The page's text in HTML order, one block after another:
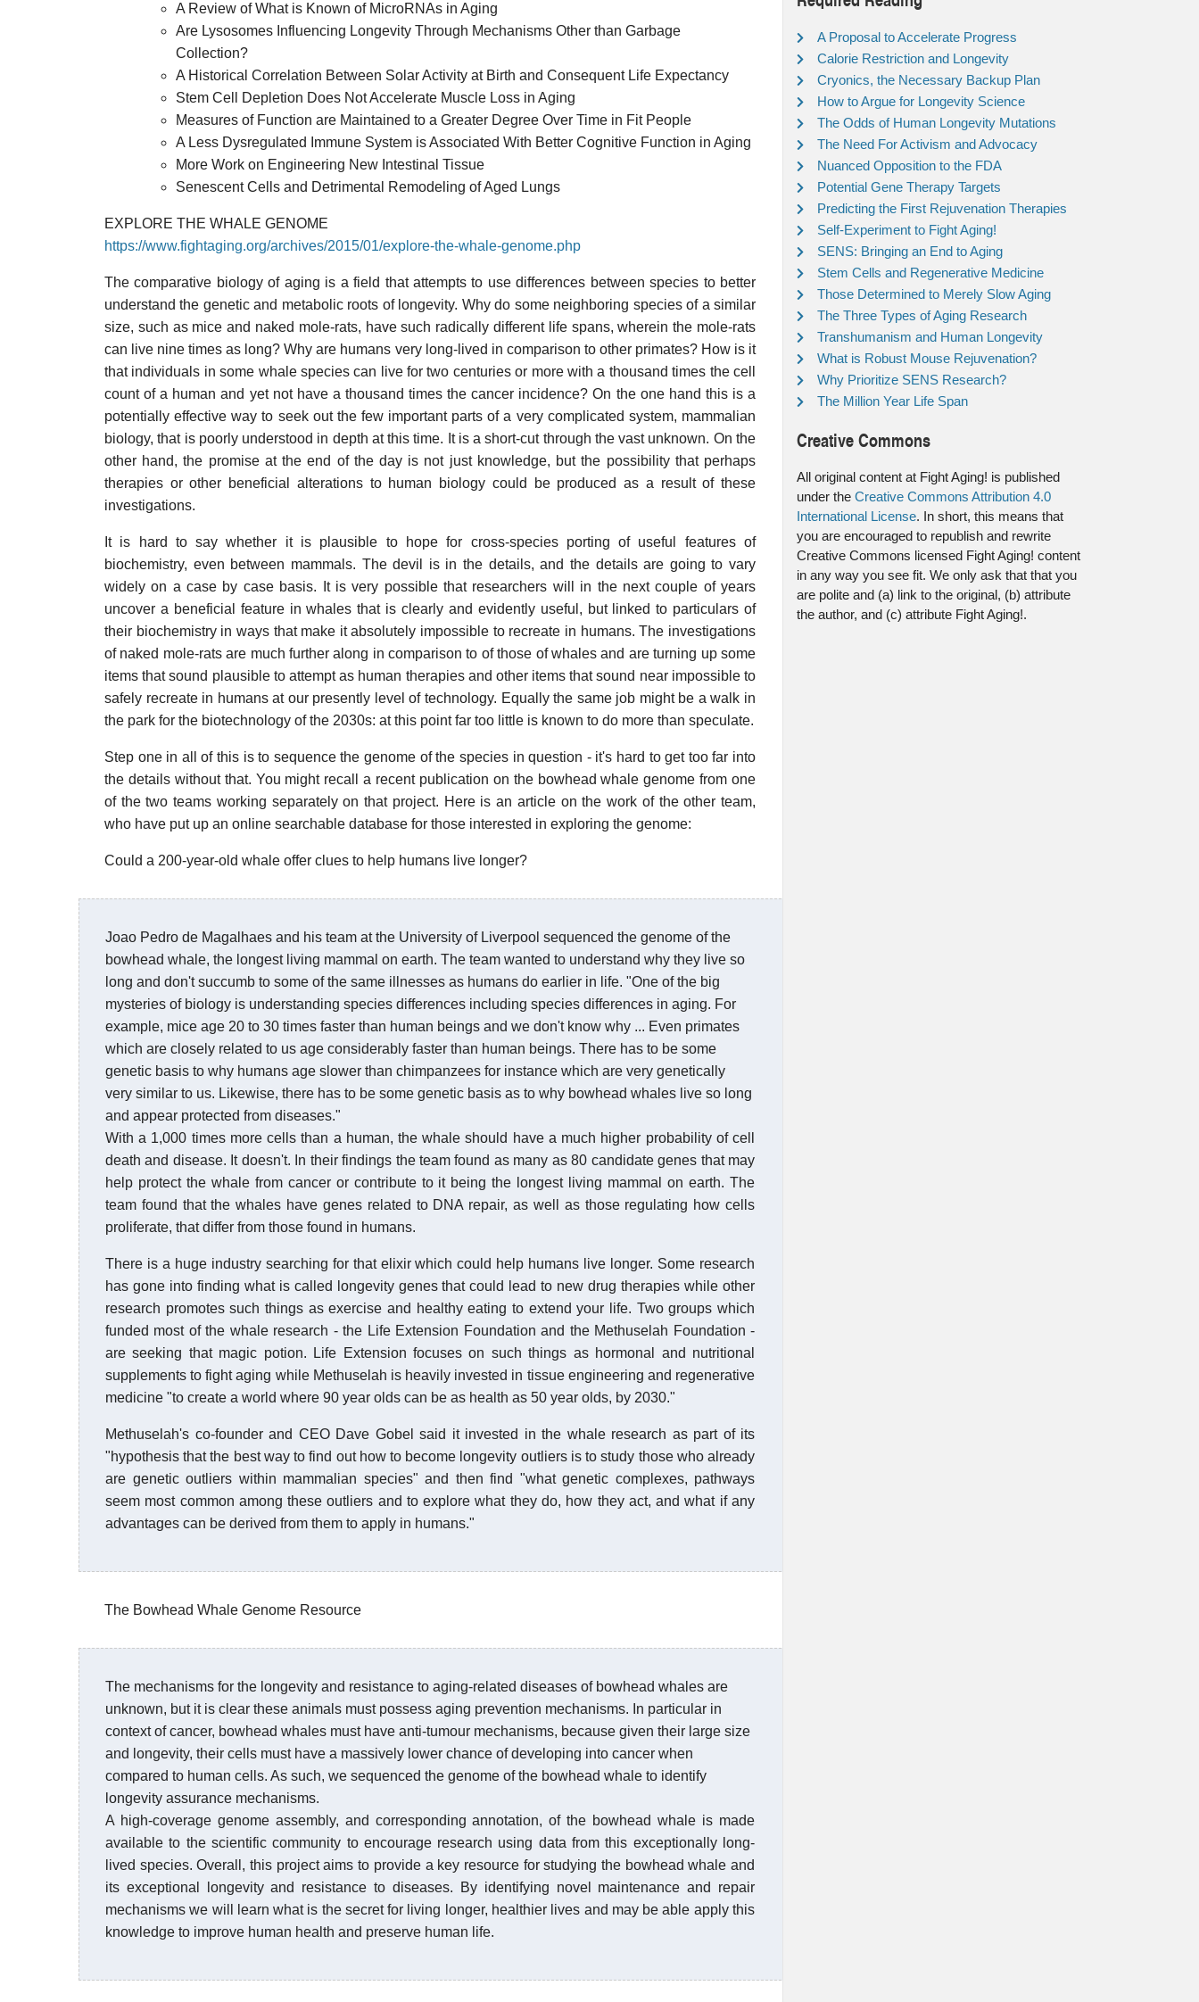
A Review of What is Known of MicroRNAs in Aging
Are Lysosomes Influencing Longevity Through Mechanisms Other than Garbage
Collection?
A Historical Correlation Between Solar Activity at Birth and Consequent Life Expectancy
Stem Cell Depletion Does Not Accelerate Muscle Loss in Aging
Measures of Function are Maintained to a Greater Degree Over Time in Fit People
A Less Dysregulated Immune System is Associated With Better Cognitive Function in Aging
More Work on Engineering New Intestinal Tissue
Senescent Cells and Detrimental Remodeling of Aged Lungs
EXPLORE THE WHALE GENOME
https://www.fightaging.org/archives/2015/01/explore-the-whale-genome.php
The comparative biology of aging is a field that attempts to use differences between species to better
understand the genetic and metabolic roots of longevity. Why do some neighboring species of a similar
size, such as mice and naked mole-rats, have such radically different life spans, wherein the mole-rats
can live nine times as long? Why are humans very long-lived in comparison to other primates? How is it
that individuals in some whale species can live for two centuries or more with a thousand times the cell
count of a human and yet not have a thousand times the cancer incidence? On the one hand this is a
potentially effective way to seek out the few important parts of a very complicated system, mammalian
biology, that is poorly understood in depth at this time. It is a short-cut through the vast unknown. On the
other hand, the promise at the end of the day is not just knowledge, but the possibility that perhaps
therapies or other beneficial alterations to human biology could be produced as a result of these
investigations.
It is hard to say whether it is plausible to hope for cross-species porting of useful features of
biochemistry, even between mammals. The devil is in the details, and the details are going to vary
widely on a case by case basis. It is very possible that researchers will in the next couple of years
uncover a beneficial feature in whales that is clearly and evidently useful, but linked to particulars of
their biochemistry in ways that make it absolutely impossible to recreate in humans. The investigations
of naked mole-rats are much further along in comparison to of those of whales and are turning up some
items that sound plausible to attempt as human therapies and other items that sound near impossible to
safely recreate in humans at our presently level of technology. Equally the same job might be a walk in
the park for the biotechnology of the 2030s: at this point far too little is known to do more than speculate.
Step one in all of this is to sequence the genome of the species in question - it's hard to get too far into
the details without that. You might recall a recent publication on the bowhead whale genome from one
of the two teams working separately on that project. Here is an article on the work of the other team,
who have put up an online searchable database for those interested in exploring the genome:
Could a 200-year-old whale offer clues to help humans live longer?
Joao Pedro de Magalhaes and his team at the University of Liverpool sequenced the genome of the
bowhead whale, the longest living mammal on earth. The team wanted to understand why they live so
long and don't succumb to some of the same illnesses as humans do earlier in life. "One of the big
mysteries of biology is understanding species differences including species differences in aging. For
example, mice age 20 to 30 times faster than human beings and we don't know why ... Even primates
which are closely related to us age considerably faster than human beings. There has to be some
genetic basis to why humans age slower than chimpanzees for instance which are very genetically
very similar to us. Likewise, there has to be some genetic basis as to why bowhead whales live so long
and appear protected from diseases."
With a 1,000 times more cells than a human, the whale should have a much higher probability of cell
death and disease. It doesn't. In their findings the team found as many as 80 candidate genes that may
help protect the whale from cancer or contribute to it being the longest living mammal on earth. The
team found that the whales have genes related to DNA repair, as well as those regulating how cells
proliferate, that differ from those found in humans.
There is a huge industry searching for that elixir which could help humans live longer. Some research
has gone into finding what is called longevity genes that could lead to new drug therapies while other
research promotes such things as exercise and healthy eating to extend your life. Two groups which
funded most of the whale research - the Life Extension Foundation and the Methuselah Foundation -
are seeking that magic potion. Life Extension focuses on such things as hormonal and nutritional
supplements to fight aging while Methuselah is heavily invested in tissue engineering and regenerative
medicine "to create a world where 90 year olds can be as health as 50 year olds, by 2030."
Methuselah's co-founder and CEO Dave Gobel said it invested in the whale research as part of its
"hypothesis that the best way to find out how to become longevity outliers is to study those who already
are genetic outliers within mammalian species" and then find "what genetic complexes, pathways
seem most common among these outliers and to explore what they do, how they act, and what if any
advantages can be derived from them to apply in humans."
The Bowhead Whale Genome Resource
The mechanisms for the longevity and resistance to aging-related diseases of bowhead whales are
unknown, but it is clear these animals must possess aging prevention mechanisms. In particular in
context of cancer, bowhead whales must have anti-tumour mechanisms, because given their large size
and longevity, their cells must have a massively lower chance of developing into cancer when
compared to human cells. As such, we sequenced the genome of the bowhead whale to identify
longevity assurance mechanisms.
A high-coverage genome assembly, and corresponding annotation, of the bowhead whale is made
available to the scientific community to encourage research using data from this exceptionally long-
lived species. Overall, this project aims to provide a key resource for studying the bowhead whale and
its exceptional longevity and resistance to diseases. By identifying novel maintenance and repair
mechanisms we will learn what is the secret for living longer, healthier lives and may be able apply this
knowledge to improve human health and preserve human life.
A Proposal to Accelerate Progress
Calorie Restriction and Longevity
Cryonics, the Necessary Backup Plan
How to Argue for Longevity Science
The Odds of Human Longevity Mutations
The Need For Activism and Advocacy
Nuanced Opposition to the FDA
Potential Gene Therapy Targets
Predicting the First Rejuvenation Therapies
Self-Experiment to Fight Aging!
SENS: Bringing an End to Aging
Stem Cells and Regenerative Medicine
Those Determined to Merely Slow Aging
The Three Types of Aging Research
Transhumanism and Human Longevity
What is Robust Mouse Rejuvenation?
Why Prioritize SENS Research?
The Million Year Life Span
Creative Commons
All original content at Fight Aging! is published
under the Creative Commons Attribution 4.0
International License. In short, this means that
you are encouraged to republish and rewrite
Creative Commons licensed Fight Aging! content
in any way you see fit. We only ask that that you
are polite and (a) link to the original, (b) attribute
the author, and (c) attribute Fight Aging!.